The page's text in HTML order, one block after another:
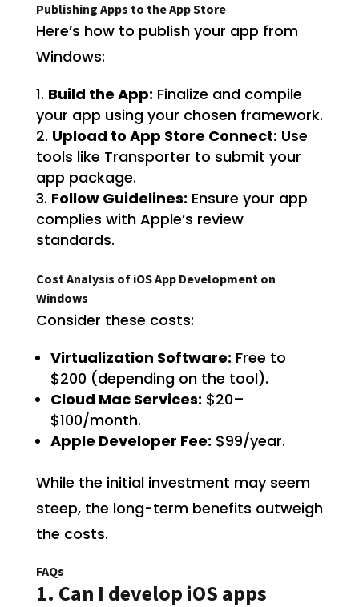
Publishing Apps to the App Store
Here’s how to publish your app from
Windows:
Build the App: Finalize and compile
your app using your chosen framework.
Upload to App Store Connect: Use
tools like Transporter to submit your
app package.
Follow Guidelines: Ensure your app
complies with Apple’s review
standards.
Cost Analysis of iOS App Development on
Windows
Consider these costs:
Virtualization Software: Free to
$200 (depending on the tool).
Cloud Mac Services: $20–
$100/month.
Apple Developer Fee: $99/year.
While the initial investment may seem
steep, the long-term benefits outweigh
the costs.
FAQs
1. Can I develop iOS apps